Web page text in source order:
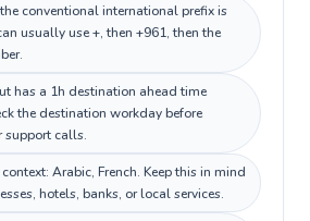
conventional international prefix is
usually use +, then +961, then the
has a 1h destination ahead time
the destination workday before
support calls.
Arabic, French. Keep this in mind
hotels, banks, or local services.